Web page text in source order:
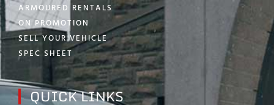
ARMOURED RENTALS
ON PROMOTION
SELL YOUR VEHICLE
SPEC SHEET
QUICK LINKS